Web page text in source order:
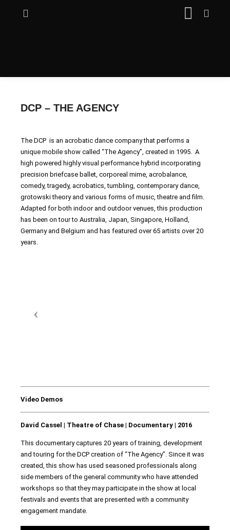
DCP – THE AGENCY
The DCP is an acrobatic dance company that performs a
unique mobile show called “The Agency”, created in 1995. A
high powered highly visual performance hybrid incorporating
precision briefcase ballet, corporeal mime, acrobalance,
comedy, tragedy, acrobatics, tumbling, contemporary dance,
grotowski theory and various forms of music, theatre and film.
Adapted for both indoor and outdoor venues, this production
has been on tour to Australia, Japan, Singapore, Holland,
Germany and Belgium and has featured over 65 artists over 20
years.
Video Demos
David Cassel | Theatre of Chase | Documentary | 2016
This documentary captures 20 years of training, development
and touring for the DCP creation of “The Agency”. Since it was
created, this show has used seasoned professionals along
side members of the general community who have attended
workshops so that they may participate in the show at local
festivals and events that are presented with a community
engagement mandate.